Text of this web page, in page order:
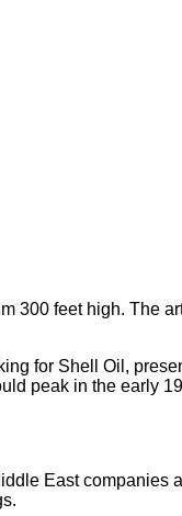
300 feet high. The
for Shell Oil,
peak in the early
East companies